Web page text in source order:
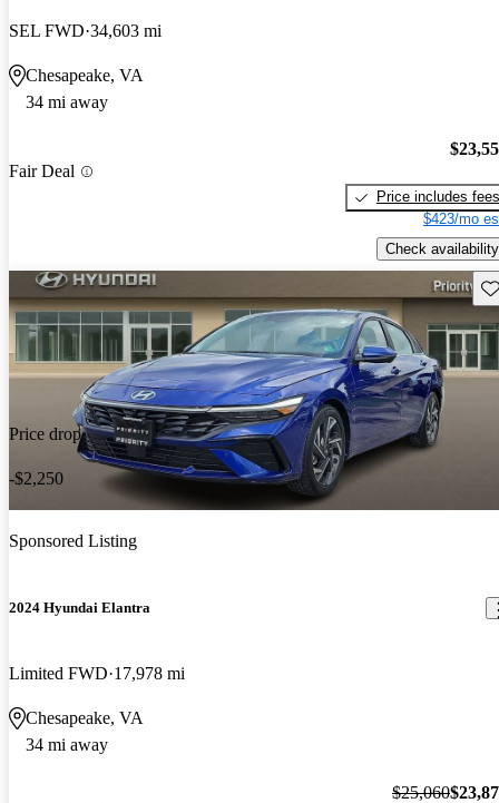
SEL FWD 34,603 mi
Chesapeake, VA
34 mi away
Fair Deal
Price includes fees
$423/mo
Check availability
Price drop
-$2,250
Sponsored Listing
2024 Hyundai Elantra
Limited FWD 17,978 mi
Chesapeake, VA
34 mi away
$25,060